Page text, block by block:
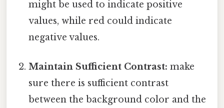
might be used to indicate positive
values, while red could indicate
negative values.
Maintain Sufficient Contrast: make
sure there is sufficient contrast
between the background color and the